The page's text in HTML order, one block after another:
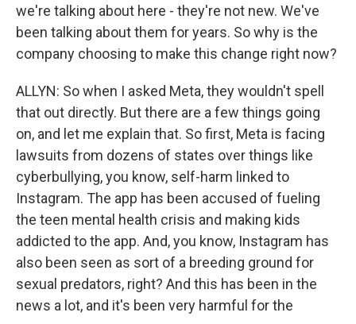
we're talking about here - they're not new. We've
been talking about them for years. So why is the
company choosing to make this change right now?
ALLYN: So when I asked Meta, they wouldn't spell
that out directly. But there are a few things going
on, and let me explain that. So first, Meta is facing
lawsuits from dozens of states over things like
cyberbullying, you know, self-harm linked to
Instagram. The app has been accused of fueling
the teen mental health crisis and making kids
addicted to the app. And, you know, Instagram has
also been seen as sort of a breeding ground for
sexual predators, right? And this has been in the
news a lot, and it's been very harmful for the